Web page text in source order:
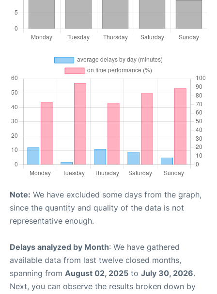
Note: We have excluded some days from the graph,
since the quantity and quality of the data is not
representative enough.
Delays analyzed by Month: We have gathered
available data from last twelve closed months,
spanning from August 02, 2025 to July 30, 2026.
Next, you can observe the results broken down by